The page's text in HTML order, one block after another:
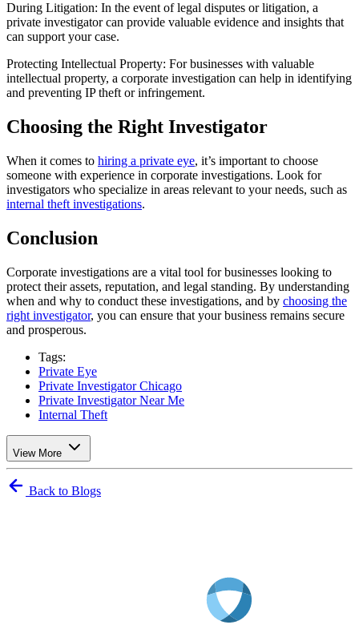
During Litigation: In the event of legal disputes or litigation, a
private investigator can provide valuable evidence and insights that
can support your case.
Protecting Intellectual Property: For businesses with valuable
intellectual property, a corporate investigation can help in identifying
and preventing IP theft or infringement.
Choosing the Right Investigator
When it comes to hiring a private eye, it’s important to choose
someone with experience in corporate investigations. Look for
investigators who specialize in areas relevant to your needs, such as
internal theft investigations.
Conclusion
Corporate investigations are a vital tool for businesses looking to
protect their assets, reputation, and legal standing. By understanding
when and why to conduct these investigations, and by choosing the
right investigator, you can ensure that your business remains secure
and prosperous.
Tags:
Private Eye
Private Investigator Chicago
Private Investigator Near Me
Internal Theft
View More
Back to Blogs